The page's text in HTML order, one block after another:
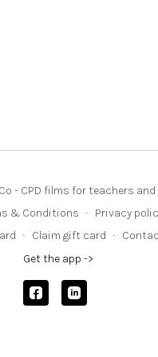
- CPD films for teachers and
& Conditions ∙ Privacy
∙ Claim gift card ∙
Get the app ->